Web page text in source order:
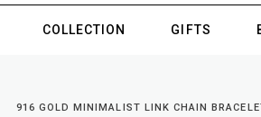
COLLECTION GIFTS
916 GOLD MINIMALIST LINK CHAIN